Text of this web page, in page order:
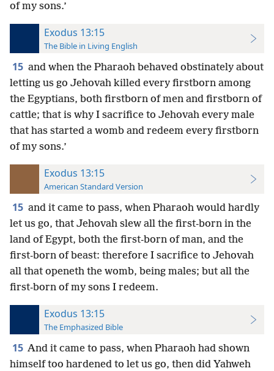
of my sons.’
Exodus 13:15
The Bible in Living English
15 and when the Pharaoh behaved obstinately about
letting us go Jehovah killed every firstborn among
the Egyptians, both firstborn of men and firstborn of
cattle; that is why I sacrifice to Jehovah every male
that has started a womb and redeem every firstborn
of my sons.’
Exodus 13:15
American Standard Version
15 and it came to pass, when Pharaoh would hardly
let us go, that Jehovah slew all the first-born in the
land of Egypt, both the first-born of man, and the
first-born of beast: therefore I sacrifice to Jehovah
all that openeth the womb, being males; but all the
first-born of my sons I redeem.
Exodus 13:15
The Emphasized Bible
15 And it came to pass, when Pharaoh had shown
himself too hardened to let us go, then did Yahweh